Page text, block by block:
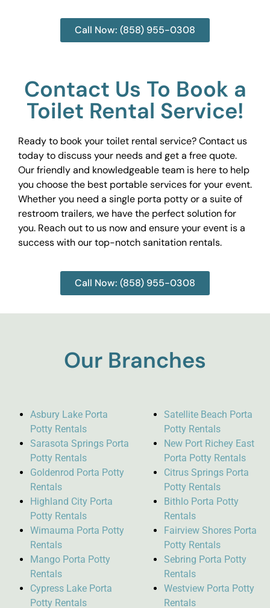
Call Now: (858) 955-0308
Contact Us To Book a
Toilet Rental Service!
Ready to book your toilet rental service? Contact us
today to discuss your needs and get a free quote.
Our friendly and knowledgeable team is here to help
you choose the best portable services for your event.
Whether you need a single porta potty or a suite of
restroom trailers, we have the perfect solution for
you. Reach out to us now and ensure your event is a
success with our top-notch sanitation rentals.
Call Now: (858) 955-0308
Our Branches
Asbury Lake Porta
Potty Rentals
Sarasota Springs Porta
Potty Rentals
Goldenrod Porta Potty
Rentals
Highland City Porta
Potty Rentals
Wimauma Porta Potty
Rentals
Mango Porta Potty
Rentals
Cypress Lake Porta
Potty Rentals
Satellite Beach Porta
Potty Rentals
New Port Richey East
Porta Potty Rentals
Citrus Springs Porta
Potty Rentals
Bithlo Porta Potty
Rentals
Fairview Shores Porta
Potty Rentals
Sebring Porta Potty
Rentals
Westview Porta Potty
Rentals